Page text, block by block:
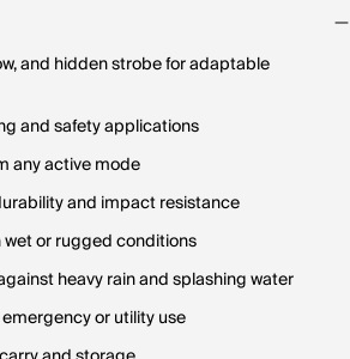
and hidden strobe for adaptable
and safety applications
any active mode
and impact resistance
wet or rugged conditions
heavy rain and splashing water
or utility use